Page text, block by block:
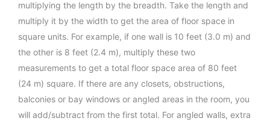
multiplying the length by the breadth. Take the length and
multiply it by the width to get the area of floor space in
square units. For example, if one wall is 10 feet (3.0 m) and
the other is 8 feet (2.4 m), multiply these two
measurements to get a total floor space area of 80 feet
(24 m) square. If there are any closets, obstructions,
balconies or bay windows or angled areas in the room, you
will add/subtract from the first total. For angled walls, extra